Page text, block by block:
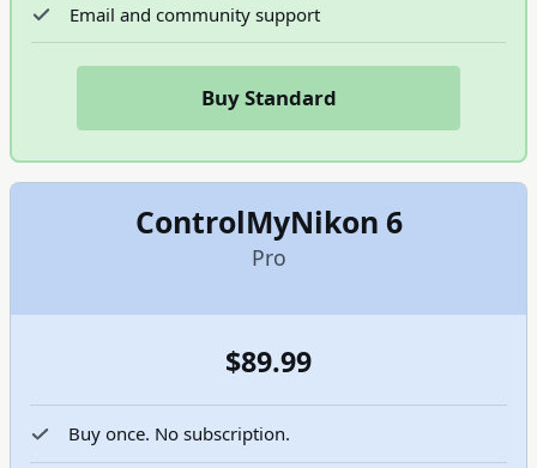
Email and community support
Buy Standard
ControlMyNikon 6
Pro
$89.99
Buy once. No subscription.